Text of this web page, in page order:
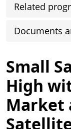
Small
High
Market
Related
Documents